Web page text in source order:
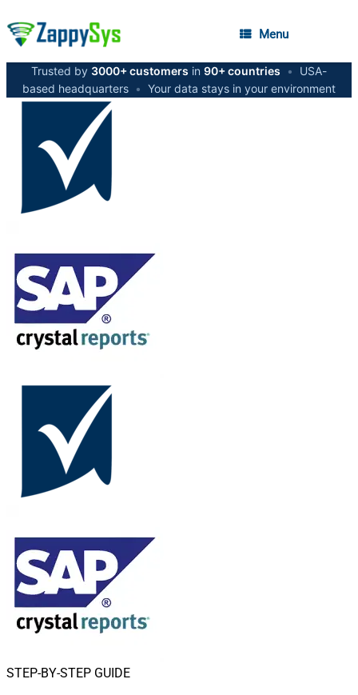
Menu
Trusted by 3000+ customers in 90+ countries •
USA-
based headquarters • Your data stays in your environment
STEP-BY-STEP GUIDE